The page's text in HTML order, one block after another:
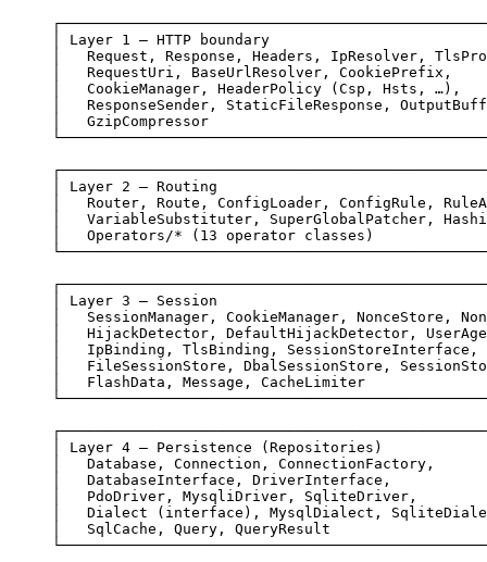
│ Layer 1 — HTTP boundary
│   Request, Response, Headers, IpResolver,
│   RequestUri, BaseUrlResolver,
│   CookieManager, HeaderPolicy (Csp, Hsts,
│   ResponseSender, StaticFileResponse,
│   GzipCompressor
│ Layer 2 — Routing
│   Router, Route, ConfigLoader, ConfigRule,
│   VariableSubstituter, SuperGlobalPatcher,
│   Operators/* (13 operator classes)
│ Layer 3 — Session
│   SessionManager, CookieManager, NonceStore,
│   HijackDetector, DefaultHijackDetector,
│   IpBinding, TlsBinding,
│   FileSessionStore, DbalSessionStore,
│   FlashData, Message, CacheLimiter
│ Layer 4 — Persistence (Repositories)
│   Database, Connection,
│   DatabaseInterface, DriverInterface,
│   PdoDriver, MysqliDriver, SqliteDriver,
│   Dialect (interface), MysqlDialect,
│   SqlCache, Query, QueryResult